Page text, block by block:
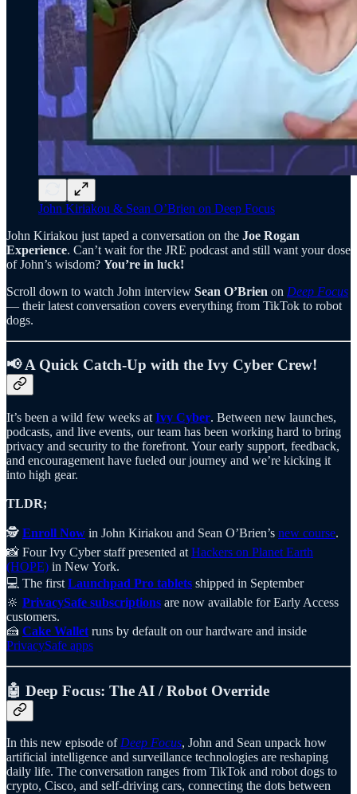
John Kiriakou & Sean O’Brien on Deep Focus
John Kiriakou just taped a conversation on the Joe Rogan
Experience. Can’t wait for the JRE podcast and still want your dose
of John’s wisdom? You’re in luck!
Scroll down to watch John interview Sean O’Brien on Deep Focus
— their latest conversation covers everything from TikTok to robot
dogs.
📢 A Quick Catch-Up with the Ivy Cyber Crew!
It’s been a wild few weeks at Ivy Cyber. Between new launches,
podcasts, and live events, our team has been working hard to bring
privacy and security to the forefront. Your early support, feedback,
and encouragement have fueled our journey and we’re kicking it
into high gear.
TLDR;
🕵️ Enroll Now in John Kiriakou and Sean O’Brien’s new course.
📸 Four Ivy Cyber staff presented at Hackers on Planet Earth
(HOPE) in New York.
💻 The first Launchpad Pro tablets shipped in September
🔆 PrivacySafe subscriptions are now available for Early Access
customers.
🍰 Cake Wallet runs by default on our hardware and inside
PrivacySafe apps
🤖 Deep Focus: The AI / Robot Override
In this new episode ofDeep Focus, John and Sean unpack how
artificial intelligence and surveillance technologies are reshaping
daily life. The conversation ranges from TikTok and robot dogs to
crypto, Cisco, and self-driving cars, connecting the dots between